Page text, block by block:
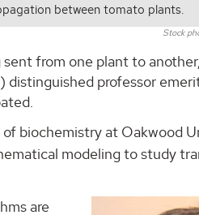
between tomato plants.
Stock
from one plant to
distinguished professor
of biochemistry at Oakwood
modeling to study
are